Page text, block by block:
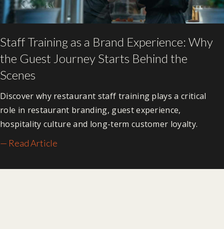
Staff Training as a Brand Experience: Why
the Guest Journey Starts Behind the
Scenes
Discover why restaurant staff training plays a critical
role in restaurant branding, guest experience,
hospitality culture and long-term customer loyalty.
— Read Article